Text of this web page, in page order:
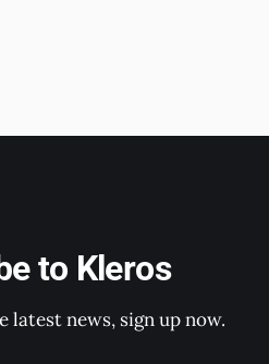
to Kleros
latest news, sign up now.